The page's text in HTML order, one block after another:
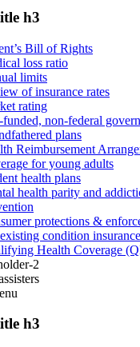
h3
Bill of Rights
loss ratio
limits
of insurance rates
rating
funded, non-federal
plans
Reimbursement
for young adults
health plans
health parity and
protections &
condition
Health Coverage
2
h3